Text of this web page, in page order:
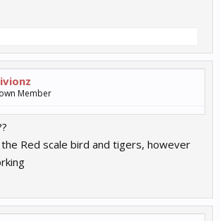
Member
Red scale bird and tigers, however